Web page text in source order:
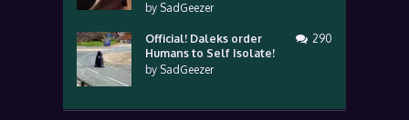
by SadGeezer
Official! Daleks order
Humans to Self Isolate!
by SadGeezer
290